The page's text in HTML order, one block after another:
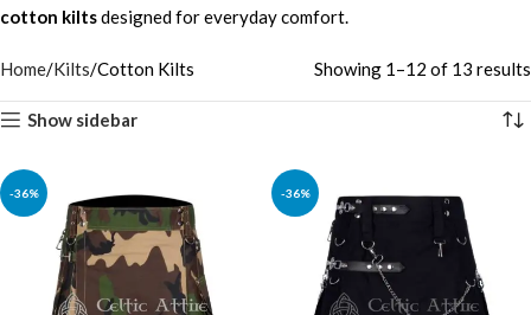
cotton kiltsdesigned for everyday comfort.
Home Kilts Cotton Kilts Showing 1–12 of 13 results
Show sidebar
-36% -36%